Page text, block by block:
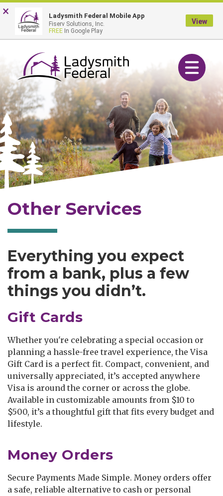
Skip
to
main
content
Go
to
Online
Banking
Online Banking Login
Toggle
Other Services
Everything you expect
from a bank, plus a few
things you didn’t.
Gift Cards
Whether you're celebrating a special occasion or
planning a hassle-free travel experience, the Visa
Gift Card is a perfect fit. Compact, convenient, and
universally appreciated, it’s accepted anywhere
Visa is around the corner or across the globe.
Available in customizable amounts from $10 to
$500, it’s a thoughtful gift that fits every budget and
lifestyle.
Money Orders
Secure Payments Made Simple. Money orders offer
a safe, reliable alternative to cash or personal
× Ladysmith Federal Mobile App
Fiserv Solutions, Inc.
FREE In Google Play
View